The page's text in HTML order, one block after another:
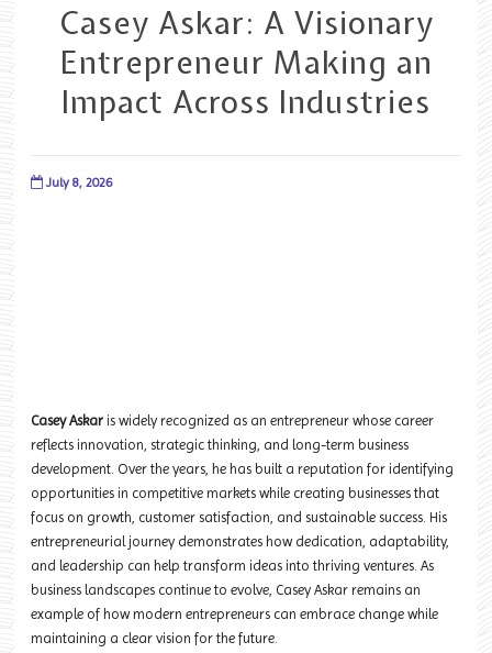
Casey Askar: A Visionary
Entrepreneur Making an
Impact Across Industries
July 8, 2026
Casey Askar is widely recognized as an entrepreneur whose career
reflects innovation, strategic thinking, and long-term business
development. Over the years, he has built a reputation for identifying
opportunities in competitive markets while creating businesses that
focus on growth, customer satisfaction, and sustainable success. His
entrepreneurial journey demonstrates how dedication, adaptability,
and leadership can help transform ideas into thriving ventures. As
business landscapes continue to evolve, Casey Askar remains an
example of how modern entrepreneurs can embrace change while
maintaining a clear vision for the future.